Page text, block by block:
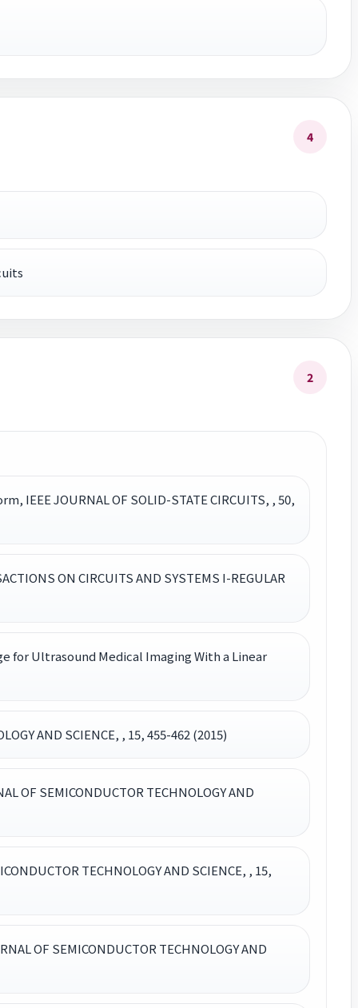
4
2
JOURNAL OF SOLID-STATE CIRCUITS, , 50,
ON CIRCUITS AND SYSTEMS I-REGULAR
for Ultrasound Medical Imaging With a Linear
AND SCIENCE, , 15, 455-462 (2015)
SEMICONDUCTOR TECHNOLOGY AND
TECHNOLOGY AND SCIENCE, , 15,
OF SEMICONDUCTOR TECHNOLOGY AND